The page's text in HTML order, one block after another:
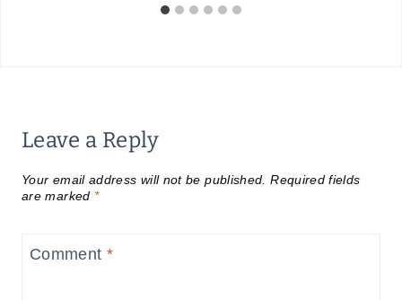
Leave a Reply
Your email address will not be published. Required fields
are marked *
Comment *